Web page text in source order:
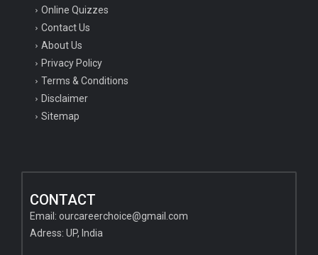
Online Quizzes
Contact Us
About Us
Privacy Policy
Terms & Conditions
Disclaimer
Sitemap
CONTACT
Email: ourcareerchoice@gmail.com
Adress: UP, India